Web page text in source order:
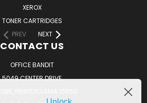
XEROX
TONER CARTRIDGES
PREV
NEXT
CONTACT US
OFFICE BANDIT
5049 CENTER DRIVE